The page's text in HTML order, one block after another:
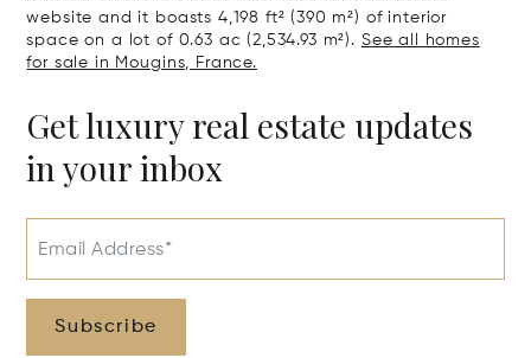
website and it boasts 4,198 ft² (390 m²) of interior
space on a lot of 0.63 ac (2,534.93 m²). See all homes
for sale in Mougins, France.
Get luxury real estate updates
in your inbox
Email Address*
Subscribe